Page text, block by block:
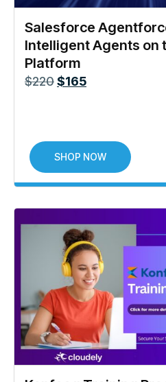
Salesforce
Intelligent Agents on
Platform
$220$165
SHOP NOW